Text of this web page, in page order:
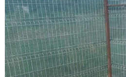
- Romanian Rescue Dogs
- What My Clients Say
Training & Support